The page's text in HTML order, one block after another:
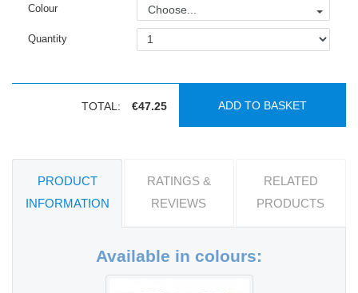
Colour Choose...
Quantity
TOTAL: €47.25 ADD TO BASKET
PRODUCT
INFORMATION
RATINGS &
REVIEWS
RELATED
PRODUCTS
Available in colours: